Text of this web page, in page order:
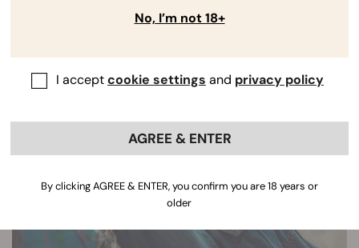
No, I’m not 18+
I acceptcookie settings and privacy policy
AGREE & ENTER
By clicking AGREE & ENTER, you confirm you are 18 years or
older